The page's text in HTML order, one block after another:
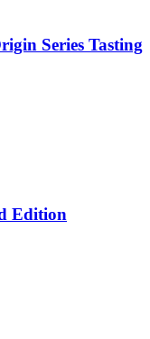
Series Tasting
Edition